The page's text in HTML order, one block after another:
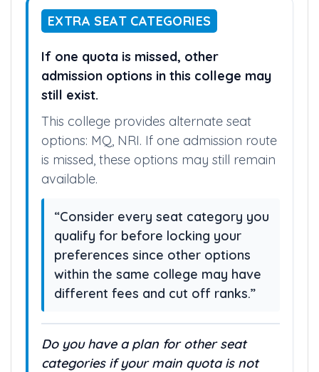
EXTRA SEAT CATEGORIES
If one quota is missed, other
admission options in this college may
still exist.
This college provides alternate seat
options: MQ, NRI. If one admission route
is missed, these options may still remain
available.
“Consider every seat category you
qualify for before locking your
preferences since other options
within the same college may have
different fees and cut off ranks.”
Do you have a plan for other seat
categories if your main quota is not